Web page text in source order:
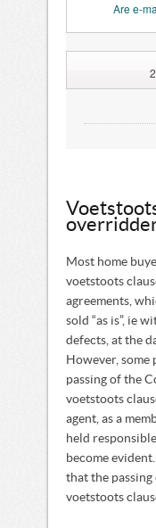
Are e-
2
A new
regarding
Voetstoots
Most home
voetstoots
agreements,
sold “as is”, ie
defects, at the
However, some
passing of the
voetstoots
agent, as a
held
become
that the passing
voetstoots